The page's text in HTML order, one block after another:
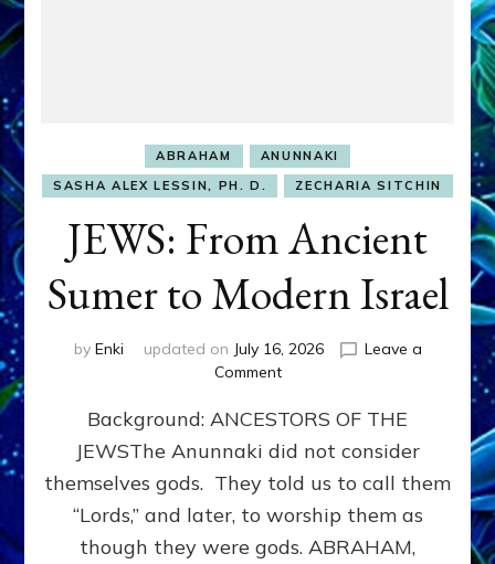
ABRAHAM
ANUNNAKI
SASHA ALEX LESSIN, PH. D.
ZECHARIA SITCHIN
JEWS: From Ancient
Sumer to Modern Israel
by Enki updated on July 16, 2026
Leave a
Commenton
From
Ancient
Sumer
to
Modern
Background: ANCESTORS OF THE
JEWSThe Anunnaki did not consider
themselves gods. They told us to call them
“Lords,” and later, to worship them as
though they were gods. ABRAHAM,